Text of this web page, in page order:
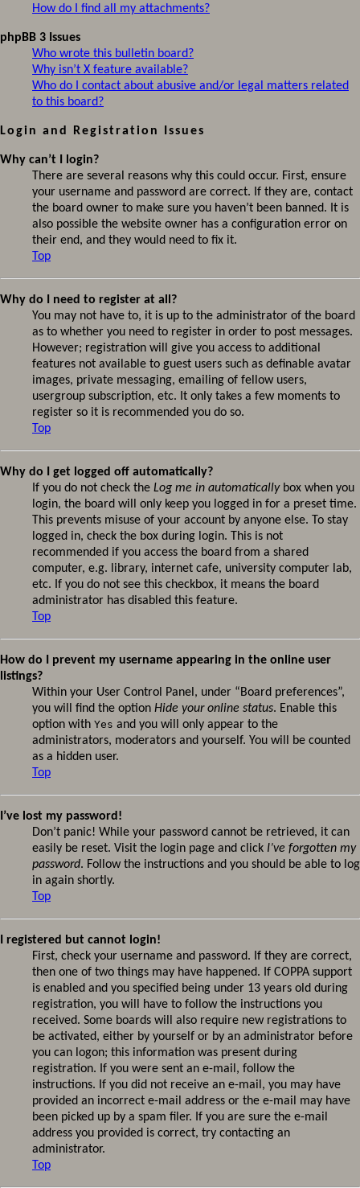
How do I find all my attachments?
phpBB 3 Issues
Who wrote this bulletin board?
Why isn’t X feature available?
Who do I contact about abusive and/or legal matters related
to this board?
Login and Registration Issues
Why can’t I login?
There are several reasons why this could occur. First, ensure
your username and password are correct. If they are, contact
the board owner to make sure you haven’t been banned. It is
also possible the website owner has a configuration error on
their end, and they would need to fix it.
Top
Why do I need to register at all?
You may not have to, it is up to the administrator of the board
as to whether you need to register in order to post messages.
However; registration will give you access to additional
features not available to guest users such as definable avatar
images, private messaging, emailing of fellow users,
usergroup subscription, etc. It only takes a few moments to
register so it is recommended you do so.
Top
Why do I get logged off automatically?
If you do not check the Log me in automaticallybox when you
login, the board will only keep you logged in for a preset time.
This prevents misuse of your account by anyone else. To stay
logged in, check the box during login. This is not
recommended if you access the board from a shared
computer, e.g. library, internet cafe, university computer lab,
etc. If you do not see this checkbox, it means the board
administrator has disabled this feature.
Top
How do I prevent my username appearing in the online user
listings?
Within your User Control Panel, under “Board preferences”,
you will find the option Hide your online status. Enable this
option with Yes and you will only appear to the
administrators, moderators and yourself. You will be counted
as a hidden user.
Top
I’ve lost my password!
Don’t panic! While your password cannot be retrieved, it can
easily be reset. Visit the login page and click I’ve forgotten my
password. Follow the instructions and you should be able to log
in again shortly.
Top
I registered but cannot login!
First, check your username and password. If they are correct,
then one of two things may have happened. If COPPA support
is enabled and you specified being under 13 years old during
registration, you will have to follow the instructions you
received. Some boards will also require new registrations to
be activated, either by yourself or by an administrator before
you can logon; this information was present during
registration. If you were sent an e-mail, follow the
instructions. If you did not receive an e-mail, you may have
provided an incorrect e-mail address or the e-mail may have
been picked up by a spam filer. If you are sure the e-mail
address you provided is correct, try contacting an
administrator.
Top